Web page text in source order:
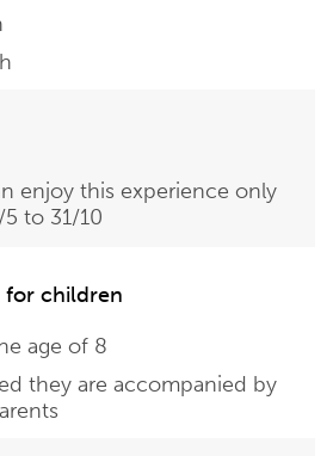
enjoy this experience only
to 31/10
for children
age of 8
they are accompanied by